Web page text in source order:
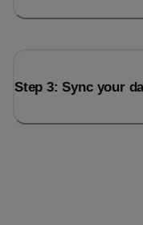
Step 3: Sync your